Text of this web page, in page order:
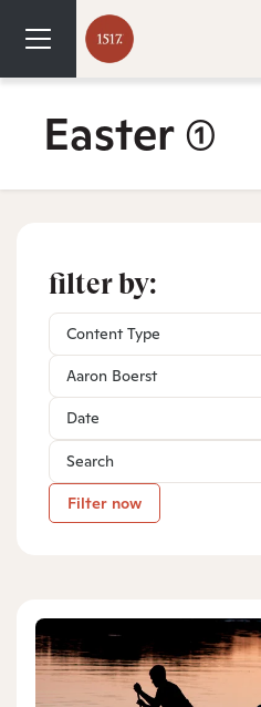
Easter(1)
filter by:
Content Type
Aaron Boerst
Filter now